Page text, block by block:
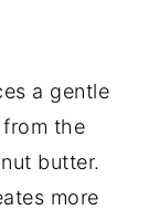
a gentle
the
butter.
more